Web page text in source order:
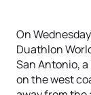
On
Duathlon
San Antonio,
on the west